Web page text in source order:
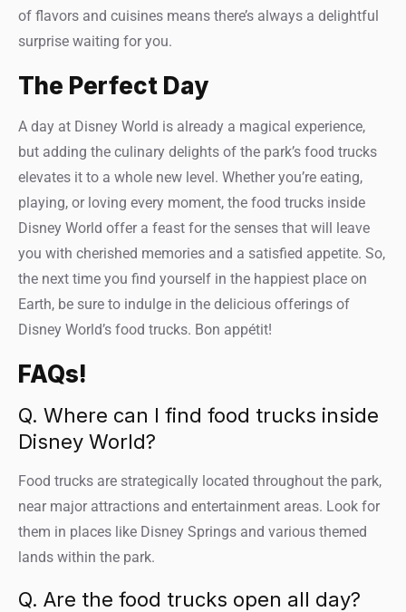
of flavors and cuisines means there’s always a delightful
surprise waiting for you.
The Perfect Day
A day at Disney World is already a magical experience,
but adding the culinary delights of the park’s food trucks
elevates it to a whole new level. Whether you’re eating,
playing, or loving every moment, the food trucks inside
Disney World offer a feast for the senses that will leave
you with cherished memories and a satisfied appetite. So,
the next time you find yourself in the happiest place on
Earth, be sure to indulge in the delicious offerings of
Disney World’s food trucks. Bon appétit!
FAQs!
Q. Where can I find food trucks inside
Disney World?
Food trucks are strategically located throughout the park,
near major attractions and entertainment areas. Look for
them in places like Disney Springs and various themed
lands within the park.
Q. Are the food trucks open all day?